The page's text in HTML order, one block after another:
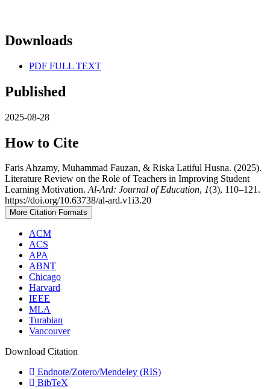
Downloads
PDF FULL TEXT
Published
2025-08-28
How to Cite
Faris Ahzamy, Muhammad Fauzan, & Riska Latiful Husna. (2025).
Literature Review on the Role of Teachers in Improving Student
Learning Motivation.Al-Ard: Journal of Education, 1(3), 110–121.
https://doi.org/10.63738/al-ard.v1i3.20
More Citation Formats
ACM
ACS
APA
ABNT
Chicago
Harvard
IEEE
MLA
Turabian
Vancouver
Download Citation
Endnote/Zotero/Mendeley (RIS)
BibTeX